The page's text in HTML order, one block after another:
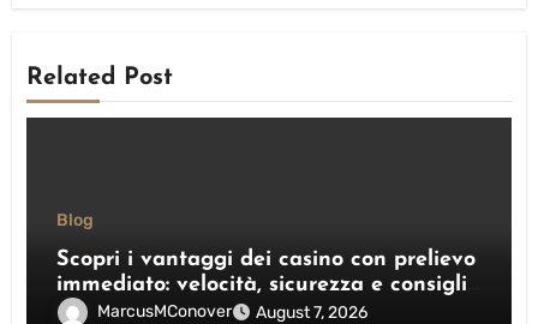
Related Post
Blog
Scopri i vantaggi dei casino con prelievo
immediato: velocità, sicurezza e consigli
praticiMarcusMConover August 7, 2026